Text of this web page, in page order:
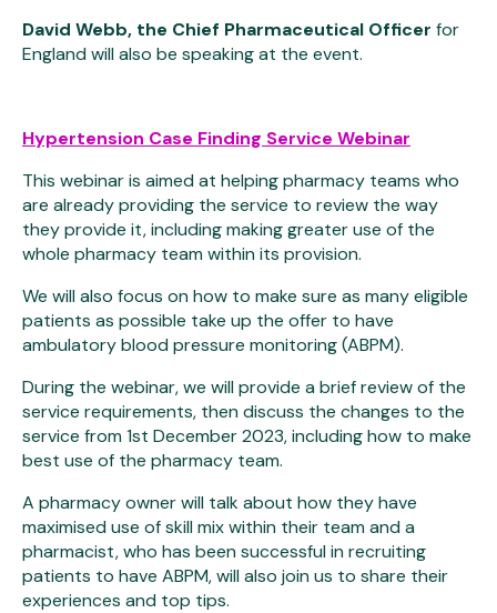
David Webb, the Chief Pharmaceutical Officer for
England will also be speaking at the event.
Hypertension Case Finding Service Webinar
This webinar is aimed at helping pharmacy teams who
are already providing the service to review the way
they provide it, including making greater use of the
whole pharmacy team within its provision.
We will also focus on how to make sure as many eligible
patients as possible take up the offer to have
ambulatory blood pressure monitoring (ABPM).
During the webinar, we will provide a brief review of the
service requirements, then discuss the changes to the
service from 1st December 2023, including how to make
best use of the pharmacy team.
A pharmacy owner will talk about how they have
maximised use of skill mix within their team and a
pharmacist, who has been successful in recruiting
patients to have ABPM, will also join us to share their
experiences and top tips.